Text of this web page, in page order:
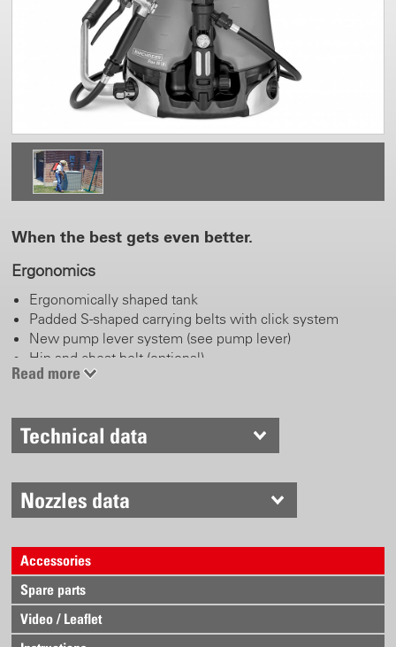
When the best gets even better.
Ergonomics
Ergonomically shaped tank
Padded S-shaped carrying belts with click system
New pump lever system (see pump lever)
Hip and chest belt (optional)
Left or right handed operation
Adjustable length handle
Stainless steel
Anatomically shaped and comfortable handle
Trigger valve
Locking and blocking function
Robust brass body
Ergonomically shaped lever
Read more
Technical data
Nozzles data
Accessories
Spare parts
Video / Leaflet